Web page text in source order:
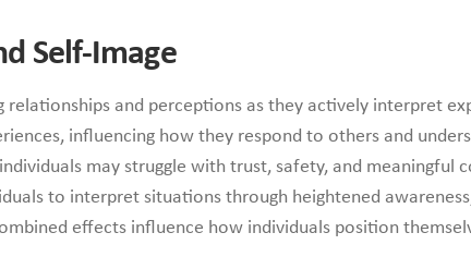
Self-Image
and perceptions as they actively interpret
influencing how they respond to others and
may struggle with trust, safety, and
to interpret situations through heightened
effects influence how individuals position